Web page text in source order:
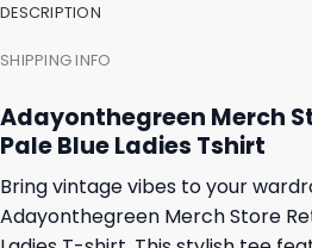
DESCRIPTION
SHIPPING INFO
Adayonthegreen Merch
Pale Blue Ladies Tshirt
Bring vintage vibes to your
Adayonthegreen Merch Store